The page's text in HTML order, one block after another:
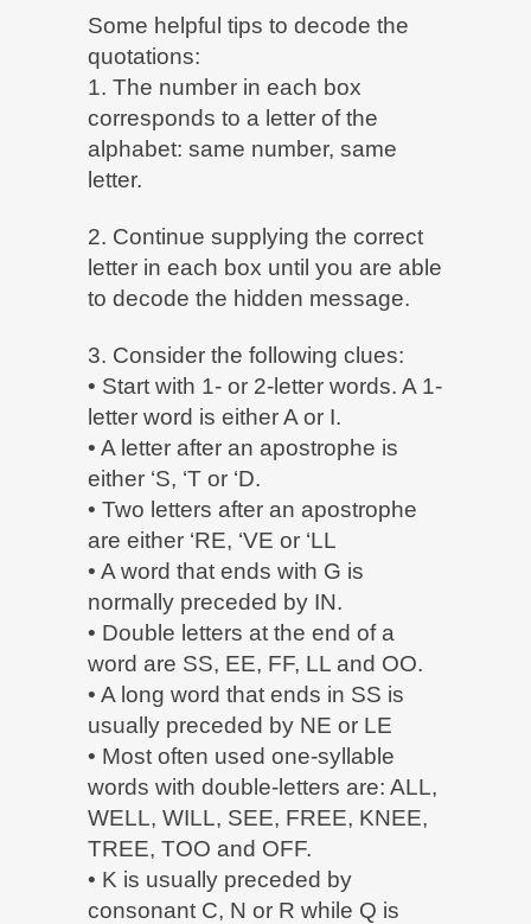
Some helpful tips to decode the
quotations:
1. The number in each box
corresponds to a letter of the
alphabet: same number, same
letter.
2. Continue supplying the correct
letter in each box until you are able
to decode the hidden message.
3. Consider the following clues:
• Start with 1- or 2-letter words. A 1-
letter word is either A or I.
• A letter after an apostrophe is
either ‘S, ‘T or ‘D.
• Two letters after an apostrophe
are either ‘RE, ‘VE or ‘LL
• A word that ends with G is
normally preceded by IN.
• Double letters at the end of a
word are SS, EE, FF, LL and OO.
• A long word that ends in SS is
usually preceded by NE or LE
• Most often used one-syllable
words with double-letters are: ALL,
WELL, WILL, SEE, FREE, KNEE,
TREE, TOO and OFF.
• K is usually preceded by
consonant C, N or R while Q is